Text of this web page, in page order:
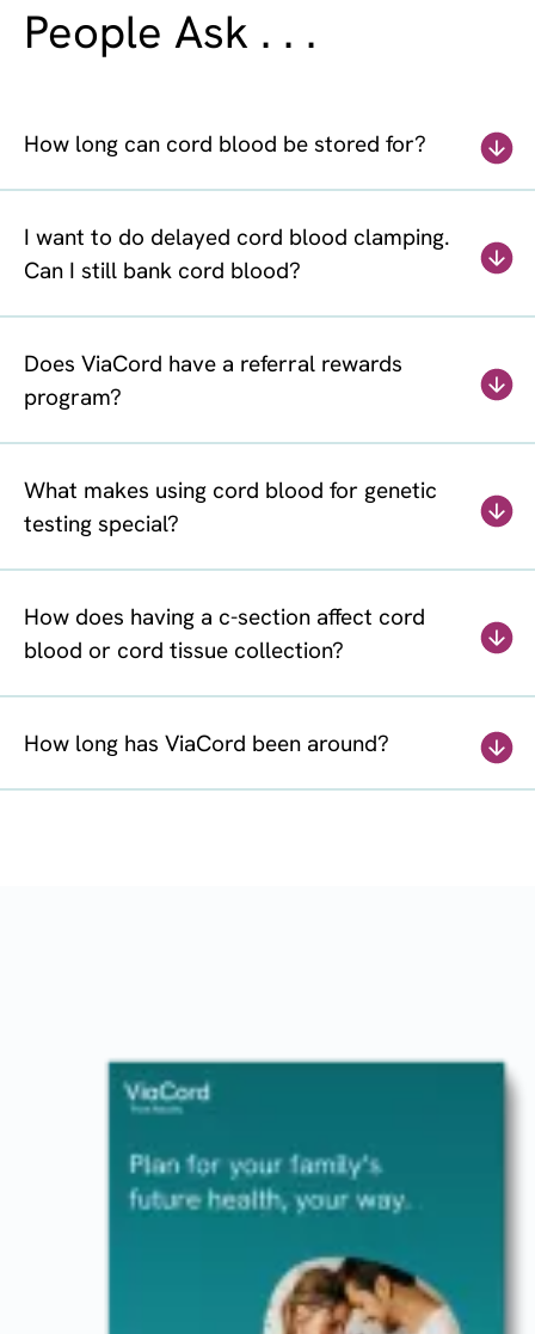
People Ask . . .
How long can cord blood be stored for?
I want to do delayed cord blood clamping.
Can I still bank cord blood?
Does ViaCord have a referral rewards
program?
What makes using cord blood for genetic
testing special?
How does having a c-section affect cord
blood or cord tissue collection?
How long has ViaCord been around?